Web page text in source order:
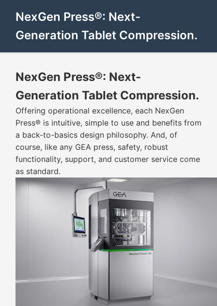
NexGen Press®: Next-
Generation Tablet Compression.
NexGen Press®: Next-
Generation Tablet Compression.
Offering operational excellence, each NexGen
Press® is intuitive, simple to use and benefits from
a back-to-basics design philosophy. And, of
course, like any GEA press, safety, robust
functionality, support, and customer service come
as standard.